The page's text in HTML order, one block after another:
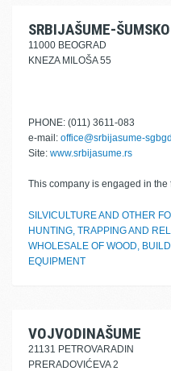
SRBIJAŠUME-
11000 BEOGRAD
KNEZA MILOŠA 55
PHONE: (011) 3611-083
e-mail: office@srbijasume-
Site: www.srbijasume.rs
This company is engaged in
SILVICULTURE AND OTHER
HUNTING, TRAPPING AND
WHOLESALE OF WOOD,
EQUIPMENT
VOJVODINAŠUME
21131 PETROVARADIN
PRERADOVIĆEVA 2